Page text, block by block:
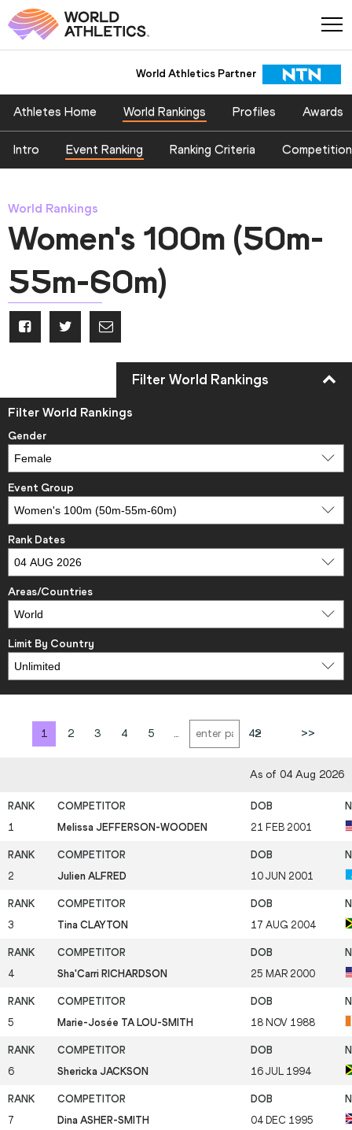
World Athletics Partner
Athletes Home World Rankings Profiles Awards
Intro Event Ranking Ranking Criteria Competition
World Rankings
Women's 100m (50m-
55m-60m)
Filter World Rankings
Gender
Event Group
Rank Dates
Areas/Countries
Limit By Country
Filter World Rankings
1 2 3 4 5 ... 42
> >>
As of 04 Aug 2026
1 Melissa JEFFERSON-WOODEN 21 FEB 2001
2 Julien ALFRED 10 JUN 2001
3 Tina CLAYTON 17 AUG 2004
4 Sha'Carri RICHARDSON 25 MAR 2000
5 Marie-Josée TA LOU-SMITH 18 NOV 1988
6 Shericka JACKSON 16 JUL 1994
7 Dina ASHER-SMITH 04 DEC 1995